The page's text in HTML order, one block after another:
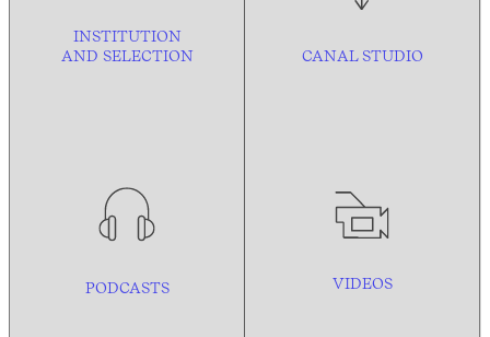
INSTITUTION
AND SELECTION CANAL STUDIO
PODCASTS VIDEOS